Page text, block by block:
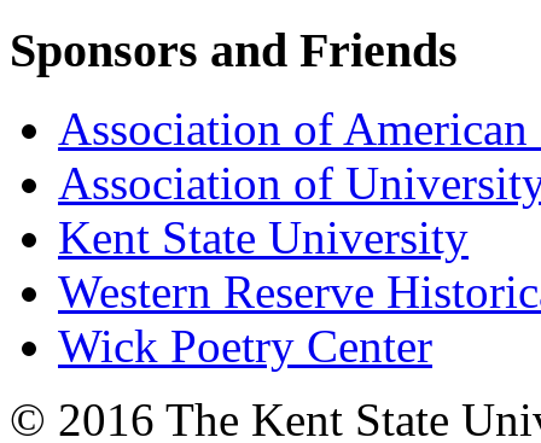
Sponsors and Friends
Association of American
Association of
Kent State University
Western Reserve
Wick Poetry Center
© 2016 The Kent State